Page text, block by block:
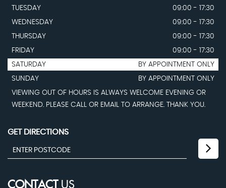
TUESDAY
09:00 - 17:30
WEDNESDAY
09:00 - 17:30
THURSDAY
09:00 - 17:30
FRIDAY
09:00 - 17:30
SATURDAY
BY APPOINTMENT ONLY
SUNDAY
BY APPOINTMENT ONLY
VIEWING OUT OF HOURS IS ALWAYS WELCOME EVENING OR
WEEKEND. PLEASE CALL OR EMAIL TO ARRANGE. THANK YOU.
GET DIRECTIONS
CONTACTUS